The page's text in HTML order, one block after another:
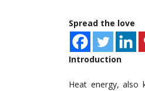
Spread the love
Introduction
Heat energy, also